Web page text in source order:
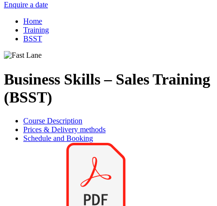
Enquire a date
Home
Training
BSST
Business Skills – Sales Training
(BSST)
Course Description
Prices & Delivery methods
Schedule and Booking